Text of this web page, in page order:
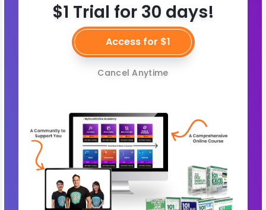
$1 Trial for 30 days!
Access for $1
Cancel Anytime